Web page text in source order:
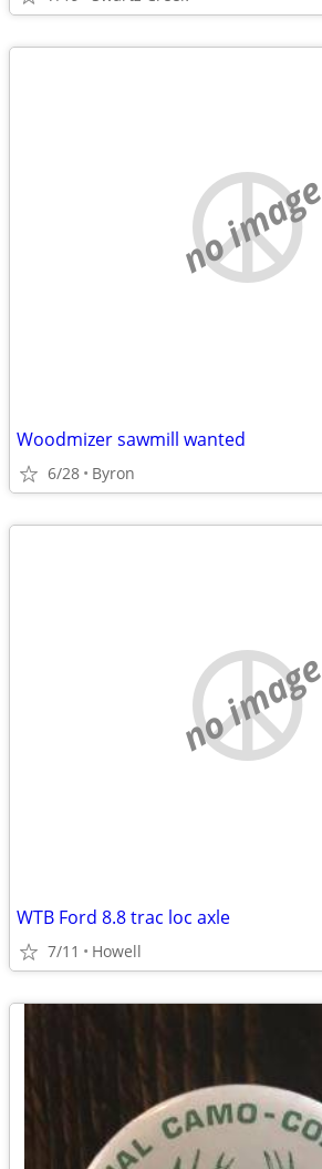
no image
Woodmizer sawmill wanted
6/28 Byron
no image
WTB Ford 8.8 trac loc axle
7/11 Howell